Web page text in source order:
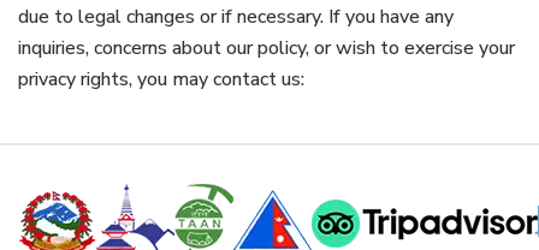
due to legal changes or if necessary. If you have any
inquiries, concerns about our policy, or wish to exercise your
privacy rights, you may contact us: